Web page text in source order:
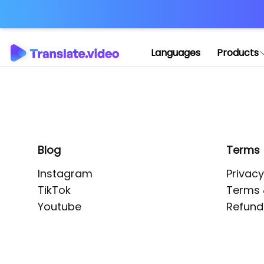
Languages Products
Blog
Instagram
TikTok
Youtube
Terms
Terms